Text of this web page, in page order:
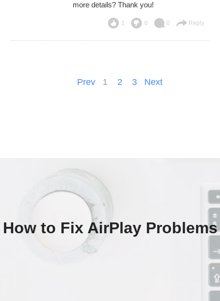
more details? Thank you!
1 0 0 Reply
Prev 1 2 3 Next
How to Fix AirPlay Problems